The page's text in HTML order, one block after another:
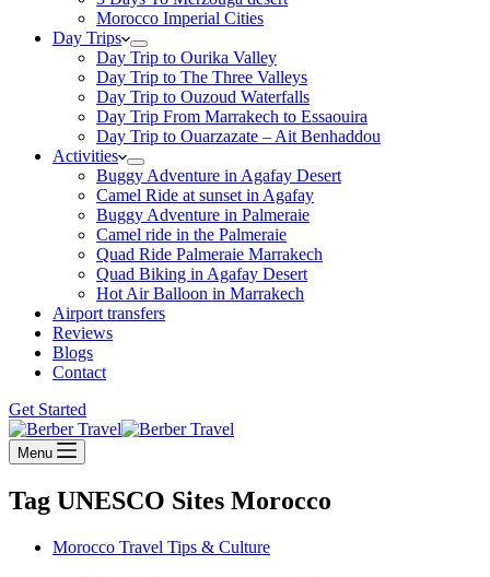
Morocco Imperial Cities
Day Trips
Day Trip to Ourika Valley
Day Trip to The Three Valleys
Day Trip to Ouzoud Waterfalls
Day Trip From Marrakech to Essaouira
Day Trip to Ouarzazate – Ait Benhaddou
Activities
Buggy Adventure in Agafay Desert
Camel Ride at sunset in Agafay
Buggy Adventure in Palmeraie
Camel ride in the Palmeraie
Quad Ride Palmeraie Marrakech
Quad Biking in Agafay Desert
Hot Air Balloon in Marrakech
Airport transfers
Reviews
Blogs
Contact
Get Started
Menu
Tag UNESCO Sites Morocco
Morocco Travel Tips & Culture